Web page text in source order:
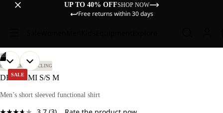
UP TO 40% OFFSHOP NOW
Free returns within 30 days
SALE
OUR
MODEL
IS
TALL
03
OPEN
IMAGE
FULL
OUR
MODEL
IS
TALL
OPEN
IMAGE
FULL
OPEN
IMAGE
FULL
BIKEPACKING CYCLING
DELGAMI S/S M
Men’s short sleeved functional shirt